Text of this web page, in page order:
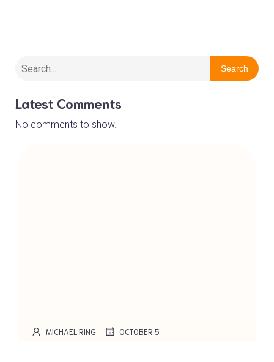
Search
Latest Comments
No comments to show.
MICHAEL RING | OCTOBER 5